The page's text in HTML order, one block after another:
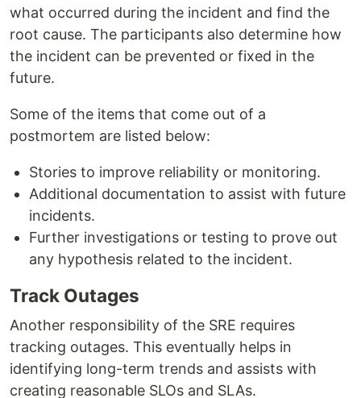
what occurred during the incident and find the
root cause. The participants also determine how
the incident can be prevented or fixed in the
future.
Some of the items that come out of a
postmortem are listed below:
Stories to improve reliability or monitoring.
Additional documentation to assist with future
incidents.
Further investigations or testing to prove out
any hypothesis related to the incident.
Track Outages
Another responsibility of the SRE requires
tracking outages. This eventually helps in
identifying long-term trends and assists with
creating reasonable SLOs and SLAs.